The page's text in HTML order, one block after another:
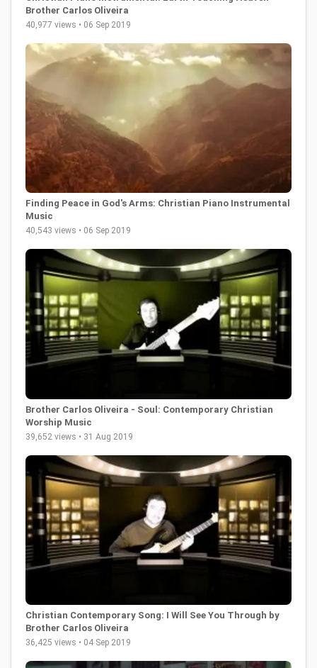
Brother Carlos Oliveira
40,977 views • 06 Sep 2019
Finding Peace in God's Arms: Christian Piano Instrumental
Music
40,543 views • 06 Sep 2019
Brother Carlos Oliveira - Soul: Contemporary Christian
Worship Music
39,652 views • 31 Aug 2019
Christian Contemporary Song: I Will See You Through by
Brother Carlos Oliveira
36,425 views • 04 Sep 2019